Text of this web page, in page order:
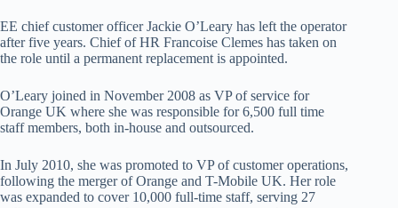
EE chief customer officer Jackie O’Leary has left the operator
after five years. Chief of HR Francoise Clemes has taken on
the role until a permanent replacement is appointed.
O’Leary joined in November 2008 as VP of service for
Orange UK where she was responsible for 6,500 full time
staff members, both in-house and outsourced.
In July 2010, she was promoted to VP of customer operations,
following the merger of Orange and T-Mobile UK. Her role
was expanded to cover 10,000 full-time staff, serving 27